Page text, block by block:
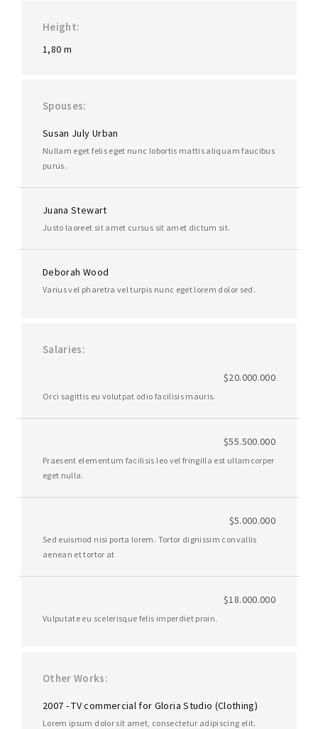
Height
1,80 m
Spouses
Susan July Urban
Nullam eget felis eget nunc lobortis mattis aliquam faucibus
purus.
Juana Stewart
Justo laoreet sit amet cursus sit amet dictum sit.
Deborah Wood
Varius vel pharetra vel turpis nunc eget lorem dolor sed.
Salaries
$20.000.000
Orci sagittis eu volutpat odio facilisis mauris.
$55.500.000
Praesent elementum facilisis leo vel fringilla est ullamcorper
eget nulla.
$5.000.000
Sed euismod nisi porta lorem. Tortor dignissim convallis
aenean et tortor at
$18.000.000
Vulputate eu scelerisque felis imperdiet proin.
Other Works
2007 - TV commercial for Gloria Studio (Clothing)
Lorem ipsum dolor sit amet, consectetur adipiscing elit.